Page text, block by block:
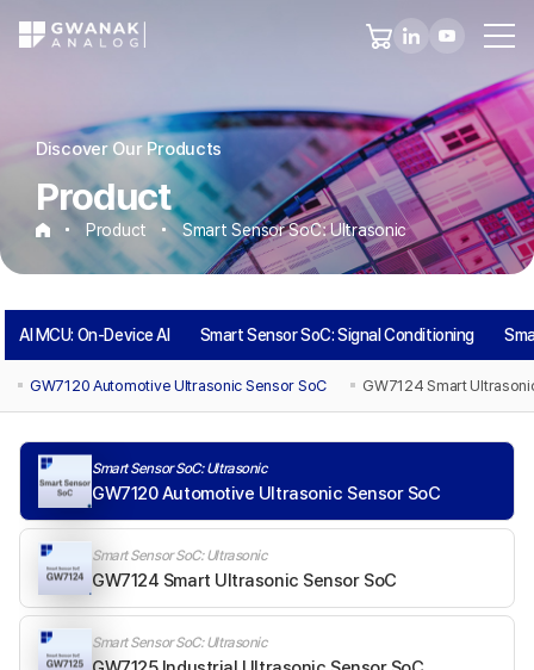
Discover Our Products
Product
Product Smart Sensor SoC: Ultrasonic
Smart
Sensor
SoC:
Ultrasonic
AI MCU: On-Device AI Smart Sensor SoC: Signal Conditioning
GW7120 Automotive Ultrasonic Sensor SoC GW7124 Smart
Smart Sensor SoC: Ultrasonic
GW7120 Automotive Ultrasonic Sensor SoC
Smart Sensor SoC: Ultrasonic
GW7124 Smart Ultrasonic Sensor SoC
Smart Sensor SoC: Ultrasonic